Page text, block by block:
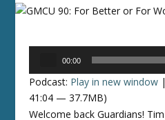
00:00
Podcast: Play in new window |
41:04 — 37.7MB)
Welcome back Guardians!